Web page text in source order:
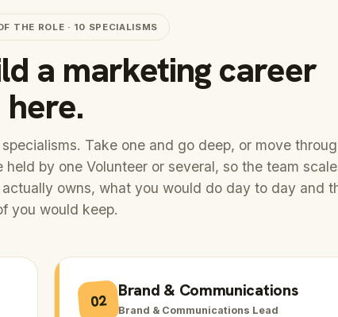
THE ROLE · 10 SPECIALISMS
a marketing career
here.
Take one and go deep, or move
by one Volunteer or several, so the team
owns, what you would do day to day and
you would keep.
02
Brand & Communications
Brand & Communications Lead